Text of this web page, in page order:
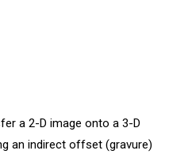
a 2-D image onto a 3-D
an indirect offset (gravure)